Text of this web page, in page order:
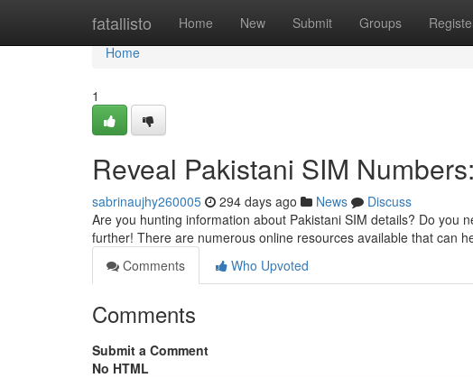
fatallisto Home New Submit Groups
Home
Home
1
Reveal Pakistani SIM
sabrinaujhy260005 294 days ago News
Discuss
Are you hunting information about Pakistani SIM details? Do you
further! There are numerous online resources available that can
Comments
Who Upvoted
Comments
Submit a Comment
No HTML